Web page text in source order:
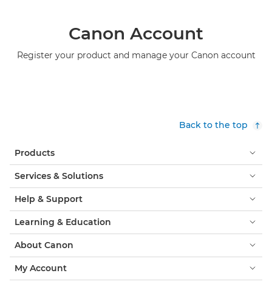
Canon Account
Register your product and manage your Canon account
Back to the top
Products
Services & Solutions
Help & Support
Learning & Education
About Canon
My Account